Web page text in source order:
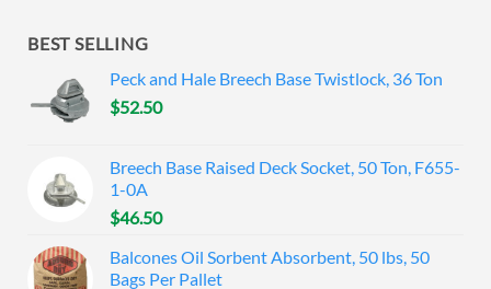
BEST SELLING
Peck and Hale Breech Base Twistlock, 36 Ton
$52.50
Breech Base Raised Deck Socket, 50 Ton, F655-
1-0A
$46.50
Balcones Oil Sorbent Absorbent, 50 lbs, 50
Bags Per Pallet